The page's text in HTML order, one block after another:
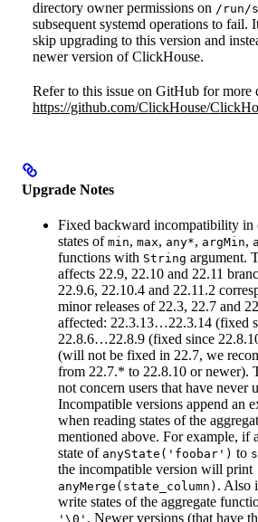
directory owner permissions on /run/
subsequent systemd operations to fail.
skip upgrading to this version and
newer version of ClickHouse.
Refer to this issue on GitHub for more
https://github.com/ClickHouse/
Upgrade Notes
Fixed backward incompatibility in
states of min, max, any*, argMin,
functions with String argument.
affects 22.9, 22.10 and 22.11
22.9.6, 22.10.4 and 22.11.2
minor releases of 22.3, 22.7 and
affected: 22.3.13…22.3.14 (fixed
22.8.6…22.8.9 (fixed since
(will not be fixed in 22.7, we
from 22.7.* to 22.8.10 or newer).
not concern users that have never
Incompatible versions append an
when reading states of the
mentioned above. For example, if
state of anyState('foobar') to
the incompatible version will print
anyMerge(state_column) . Also
write states of the aggregate
'\0' . Newer versions (that have